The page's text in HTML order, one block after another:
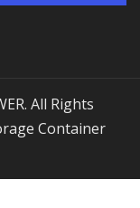
Container